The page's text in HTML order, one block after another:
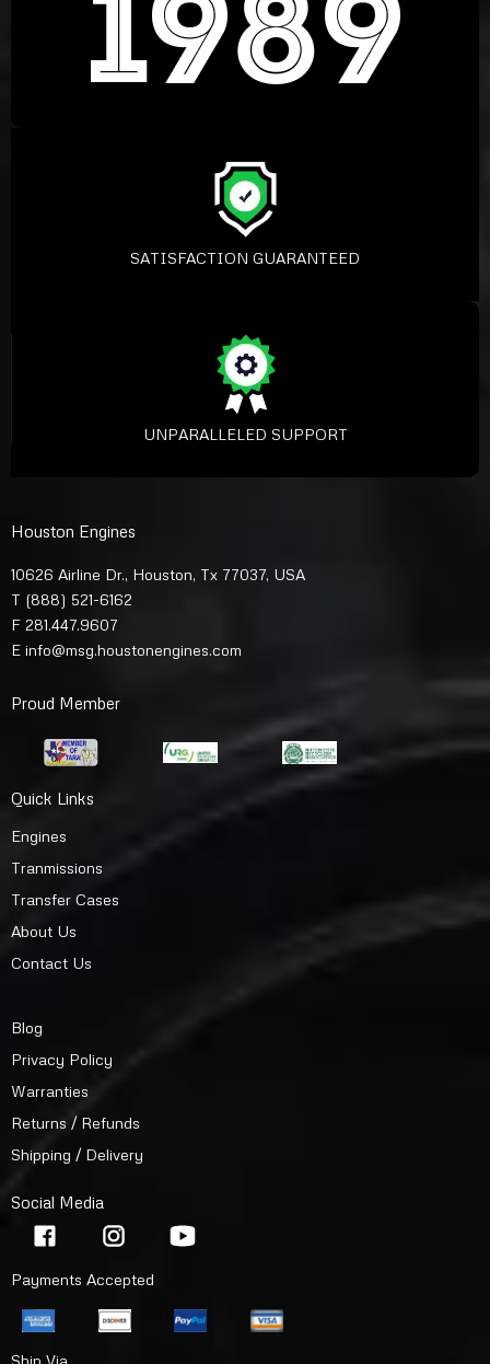
SATISFACTION GUARANTEED
UNPARALLELED SUPPORT
Houston Engines
10626 Airline Dr., Houston, Tx 77037, USA
T (888) 521-6162
F 281.447.9607
E info@msg.houstonengines.com
Proud Member
Quick Links
Engines
Tranmissions
Transfer Cases
About Us
Contact Us
Blog
Privacy Policy
Warranties
Returns / Refunds
Shipping / Delivery
Social Media
Payments Accepted
Ship Via